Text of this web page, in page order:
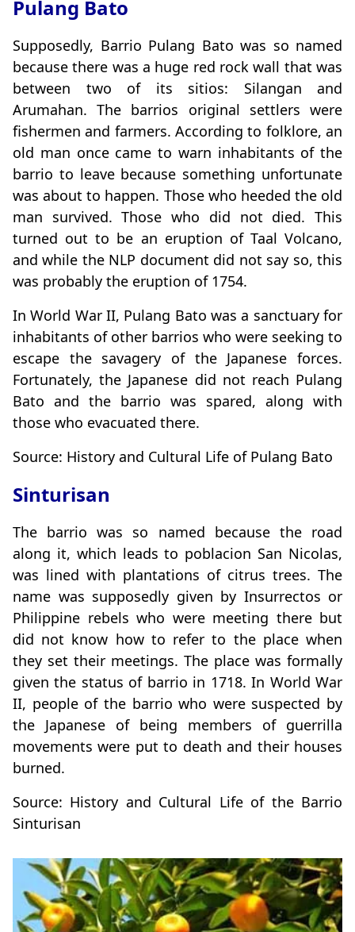
Pulang Bato
Supposedly, Barrio Pulang Bato was so named
because there was a huge red rock wall that was
between two of its sitios: Silangan and
Arumahan. The barrios original settlers were
fishermen and farmers. According to folklore, an
old man once came to warn inhabitants of the
barrio to leave because something unfortunate
was about to happen. Those who heeded the old
man survived. Those who did not died. This
turned out to be an eruption of Taal Volcano,
and while the NLP document did not say so, this
was probably the eruption of 1754.
In World War II, Pulang Bato was a sanctuary for
inhabitants of other barrios who were seeking to
escape the savagery of the Japanese forces.
Fortunately, the Japanese did not reach Pulang
Bato and the barrio was spared, along with
those who evacuated there.
Source: History and Cultural Life of Pulang Bato
Sinturisan
The barrio was so named because the road
along it, which leads to poblacion San Nicolas,
was lined with plantations of citrus trees. The
name was supposedly given by Insurrectos or
Philippine rebels who were meeting there but
did not know how to refer to the place when
they set their meetings. The place was formally
given the status of barrio in 1718. In World War
II, people of the barrio who were suspected by
the Japanese of being members of guerrilla
movements were put to death and their houses
burned.
Source: History and Cultural Life of the Barrio
Sinturisan